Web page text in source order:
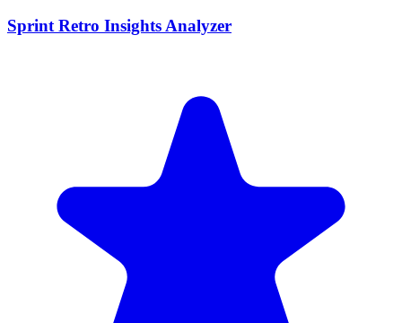
Sprint Retro Insights Analyzer